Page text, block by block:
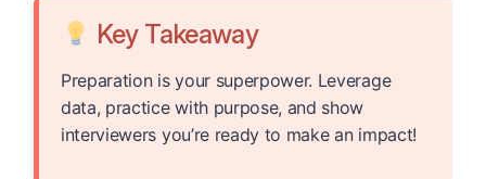
Key Takeaway
Preparation is your superpower. Leverage
data, practice with purpose, and show
interviewers you’re ready to make an impact!